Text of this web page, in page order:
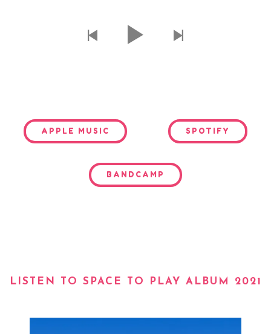
APPLE MUSIC SPOTIFY
BANDCAMP
LISTEN TO SPACE TO PLAY ALBUM 2021